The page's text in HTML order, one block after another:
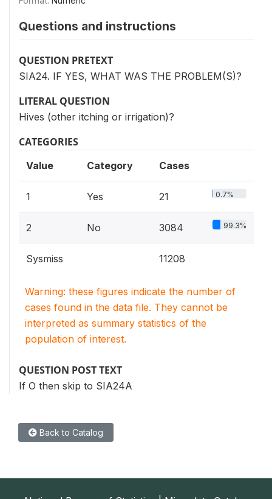
Questions and instructions
QUESTION PRETEXT
SIA24. IF YES, WHAT WAS THE PROBLEM(S)?
LITERAL QUESTION
Hives (other itching or irrigation)?
CATEGORIES
Value Category Cases
1 Yes 21 0.7%
2 No 3084 99.3%
Sysmiss 11208
Warning: these figures indicate the number of
cases found in the data file. They cannot be
interpreted as summary statistics of the
population of interest.
QUESTION POST TEXT
If O then skip to SIA24A
Back to Catalog